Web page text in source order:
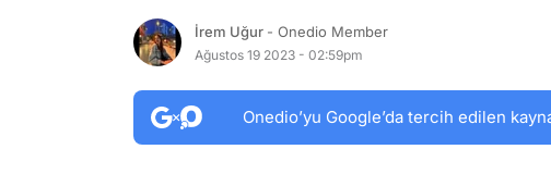
İrem Uğur - Onedio Member
Ağustos 19 2023 - 02:59pm
Onedio’yu Google’da tercih edilen